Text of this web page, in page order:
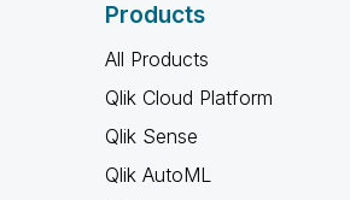
Products
All Products
Qlik Cloud Platform
Qlik Sense
Qlik AutoML